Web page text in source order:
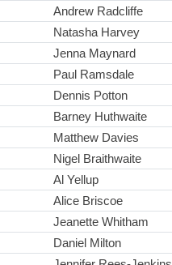
Andrew Radcliffe
Natasha Harvey
Jenna Maynard
Paul Ramsdale
Dennis Potton
Barney Huthwaite
Matthew Davies
Nigel Braithwaite
Al Yellup
Alice Briscoe
Jeanette Whitham
Daniel Milton